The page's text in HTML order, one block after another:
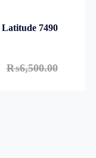
7490
₨6,500.00